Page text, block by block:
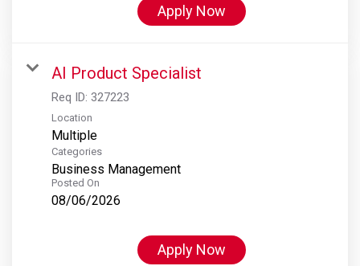
Apply Now
AI Product Specialist
Req ID: 327223
Location
Multiple
Categories
Business Management
Posted On
08/06/2026
Apply Now